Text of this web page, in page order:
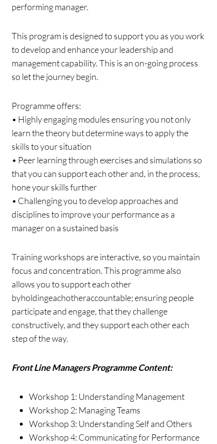
performing manager.
This program is designed to support you as you work
to develop and enhance your leadership and
management capability. This is an on-going process
so let the journey begin.
Programme offers:
• Highly engaging modules ensuring you not only
learn the theory but determine ways to apply the
skills to your situation
• Peer learning through exercises and simulations so
that you can support each other and, in the process,
hone your skills further
• Challenging you to develop approaches and
disciplines to improve your performance as a
manager on a sustained basis
Training workshops are interactive, so you maintain
focus and concentration. This programme also
allows you to support each other
byholdingeachotheraccountable; ensuring people
participate and engage, that they challenge
constructively, and they support each other each
step of the way.
Front Line Managers Programme Content:
Workshop 1: Understanding Management
Workshop 2: Managing Teams
Workshop 3: Understanding Self and Others
Workshop 4: Communicating for Performance